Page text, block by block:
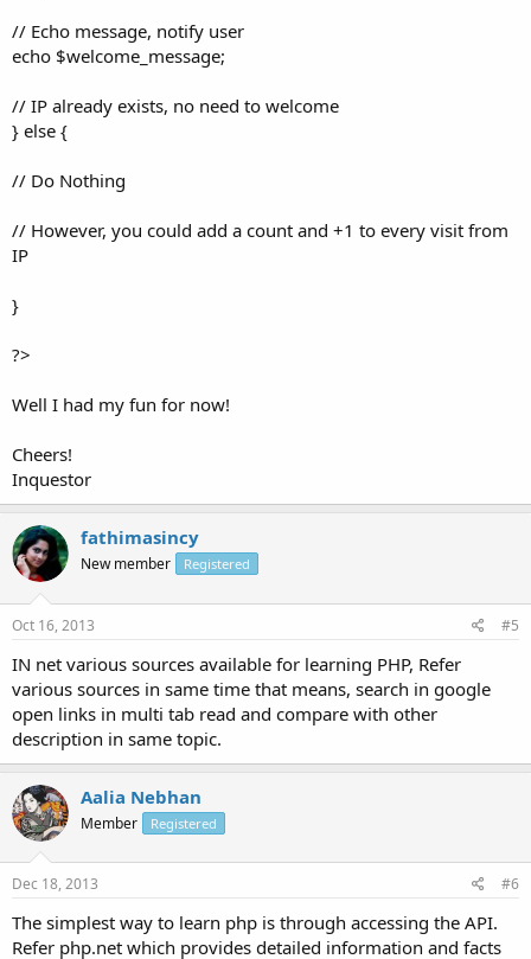
// Echo message, notify user
echo $welcome_message;
// IP already exists, no need to welcome
} else {
// Do Nothing
// However, you could add a count and +1 to every visit from
IP
}
?>
Well I had my fun for now!
Cheers!
Inquestor
fathimasincy
New member Registered
Oct 16, 2013 #5
IN net various sources available for learning PHP, Refer
various sources in same time that means, search in google
open links in multi tab read and compare with other
description in same topic.
Aalia Nebhan
Member Registered
Dec 18, 2013 #6
The simplest way to learn php is through accessing the API.
Refer php.net which provides detailed information and facts